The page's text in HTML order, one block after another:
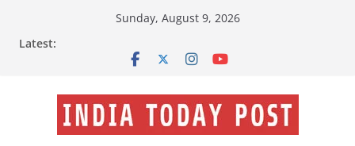
Sunday, August 9, 2026
Latest: